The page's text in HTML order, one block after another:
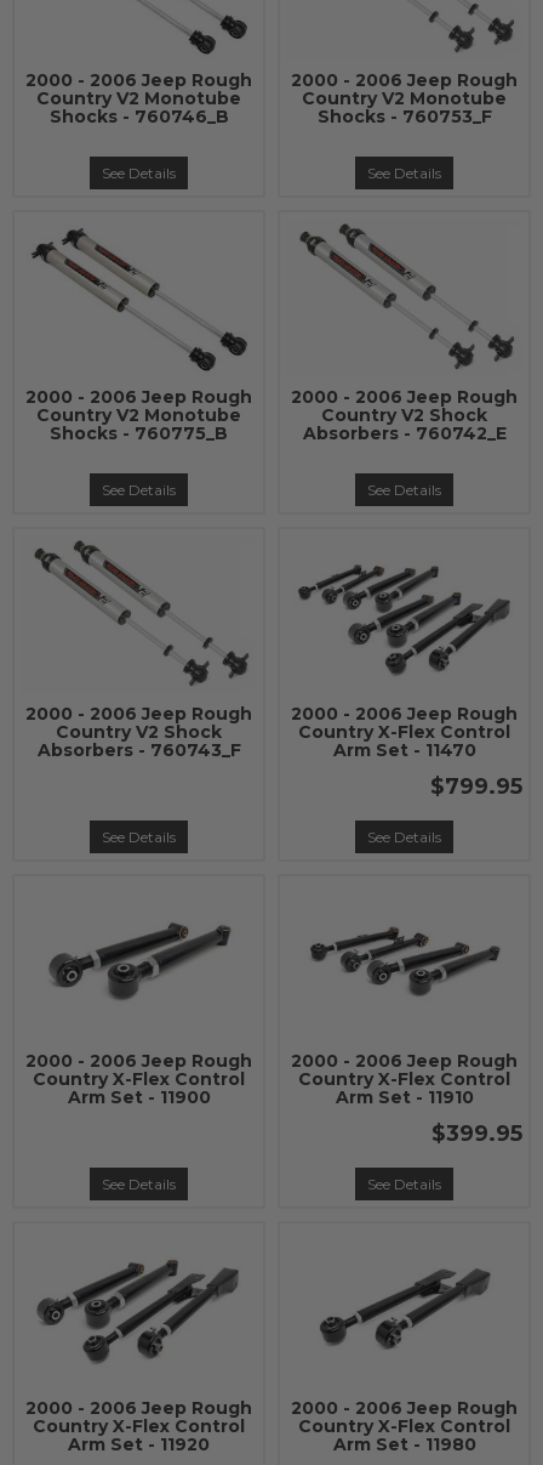
2000 - 2006 Jeep Rough
Country V2 Monotube
Shocks - 760746_B
See Details
2000 - 2006 Jeep Rough
Country V2 Monotube
Shocks - 760753_F
See Details
2000 - 2006 Jeep Rough
Country V2 Monotube
Shocks - 760775_B
See Details
2000 - 2006 Jeep Rough
Country V2 Shock
Absorbers - 760742_E
See Details
2000 - 2006 Jeep Rough
Country V2 Shock
Absorbers - 760743_F
See Details
2000 - 2006 Jeep Rough
Country X-Flex Control
Arm Set - 11470
$799.95
See Details
2000 - 2006 Jeep Rough
Country X-Flex Control
Arm Set - 11900
See Details
2000 - 2006 Jeep Rough
Country X-Flex Control
Arm Set - 11910
$399.95
See Details
2000 - 2006 Jeep Rough
Country X-Flex Control
Arm Set - 11920
2000 - 2006 Jeep Rough
Country X-Flex Control
Arm Set - 11980